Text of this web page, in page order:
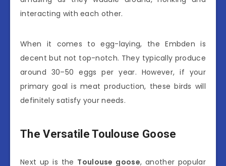
interacting with each other.
When it comes to egg-laying, the Embden is
decent but not top-notch. They typically produce
around 30–50 eggs per year. However, if your
primary goal is meat production, these birds will
definitely satisfy your needs.
The Versatile Toulouse Goose
Next up is the Toulouse goose, another popular